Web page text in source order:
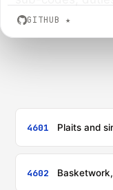
GITHUB ★
4601
4602